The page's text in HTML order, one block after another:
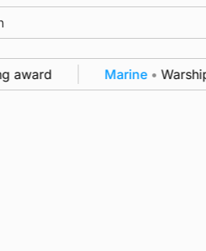
Marine • Warships